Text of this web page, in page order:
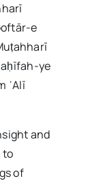
e
ye
ʿAlī
and
to
of